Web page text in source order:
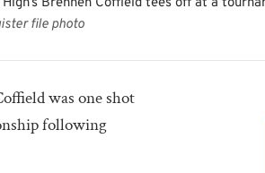
file photo
was one shot
following